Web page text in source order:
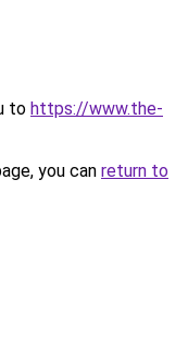
to https://www.the-
you can return to